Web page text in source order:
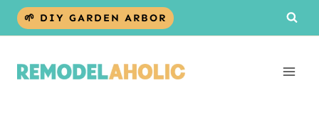
Skip
🌱 DIY GARDEN ARBOR